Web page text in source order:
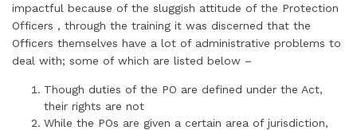
impactful because of the sluggish attitude of the Protection
Officers , through the training it was discerned that the
Officers themselves have a lot of administrative problems to
deal with; some of which are listed below –
Though duties of the PO are defined under the Act,
their rights are not
While the POs are given a certain area of jurisdiction,